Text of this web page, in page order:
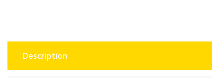
Description